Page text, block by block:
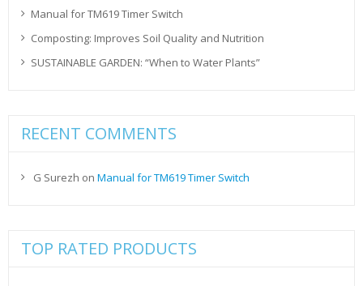
Manual for TM619 Timer Switch
Composting: Improves Soil Quality and Nutrition
SUSTAINABLE GARDEN: “When to Water Plants”
RECENT COMMENTS
G Surezh on Manual for TM619 Timer Switch
TOP RATED PRODUCTS